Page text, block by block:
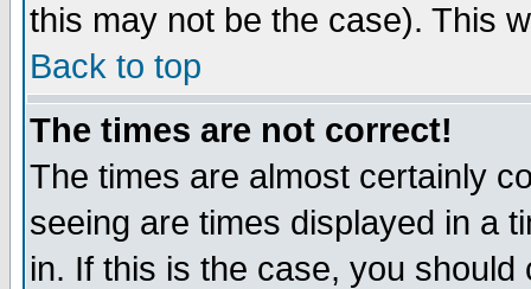
this may not be the case). This
Back to top
The times are not correct!
The times are almost certainly
seeing are times displayed in a
in. If this is the case, you